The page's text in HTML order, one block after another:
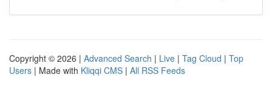
Copyright © 2026 | Advanced Search | Live | Tag Cloud | Top
Users | Made with Kliqqi CMS | All RSS Feeds